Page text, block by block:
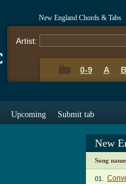
New England Chords & Tabs
Artist:
0-9 A B
Upcoming Submit tab
New
Song name
01.